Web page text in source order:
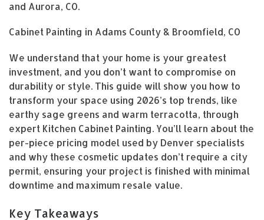
and Aurora, CO.
Cabinet Painting in Adams County & Broomfield, CO
We understand that your home is your greatest
investment, and you don’t want to compromise on
durability or style. This guide will show you how to
transform your space using 2026’s top trends, like
earthy sage greens and warm terracotta, through
expert Kitchen Cabinet Painting. You’ll learn about the
per-piece pricing model used by Denver specialists
and why these cosmetic updates don’t require a city
permit, ensuring your project is finished with minimal
downtime and maximum resale value.
Key Takeaways